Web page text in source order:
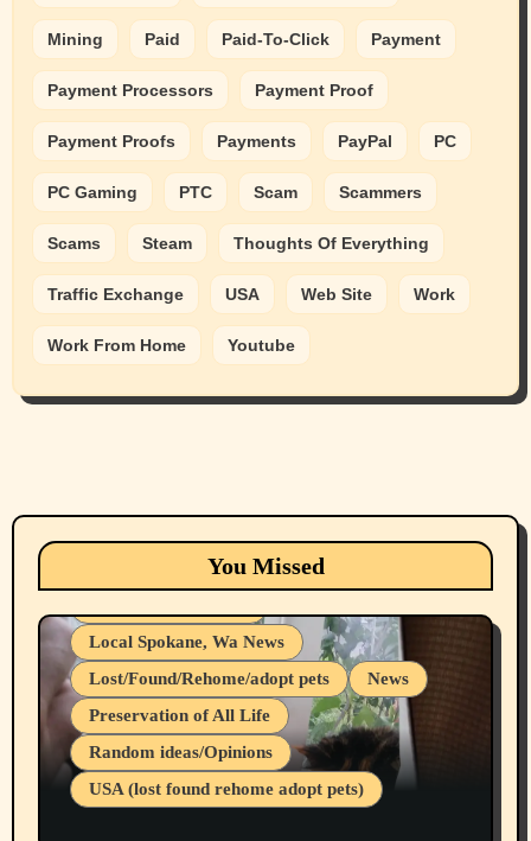
Mining Paid Paid-To-Click Payment
Payment Processors Payment Proof
Payment Proofs Payments PayPal PC
PC Gaming PTC Scam Scammers
Scams Steam Thoughts Of Everything
Traffic Exchange USA Web Site Work
Work From Home Youtube
You Missed
Animals Cats
dogs
Local Spokane, Wa News
Lost/Found/Rehome/adopt pets
News
Preservation of All Life
Random ideas/Opinions
USA (lost found rehome adopt pets)
Belief Systems
Businesses/Products reviews